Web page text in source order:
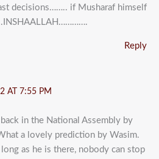
decisions…….. if Musharaf himself
Reply
AT 7:55 PM
in the National Assembly by
a lovely prediction by Wasim.
as he is there, nobody can stop